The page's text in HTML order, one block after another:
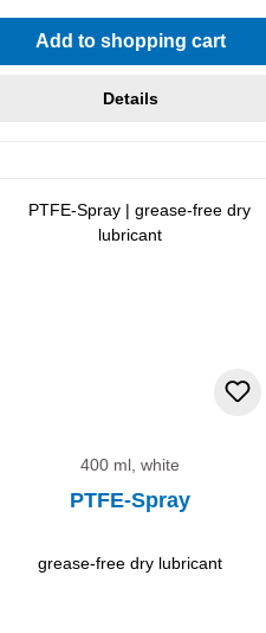
rating of 5 out of 5 stars
Add to shopping cart
Details
400 ml, white
PTFE-Spray
grease-free dry lubricant